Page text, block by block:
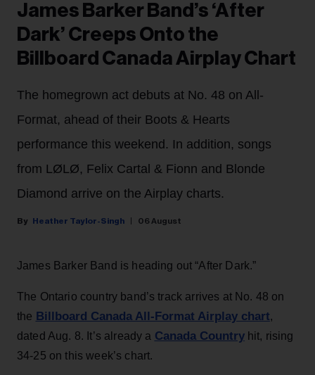
James Barker Band’s ‘After
Dark’ Creeps Onto the
Billboard Canada Airplay Chart
The homegrown act debuts at No. 48 on All-
Format, ahead of their Boots & Hearts
performance this weekend. In addition, songs
from LØLØ, Felix Cartal & Fionn and Blonde
Diamond arrive on the Airplay charts.
Heather Taylor-Singh 06 August
James Barker Band is heading out “After Dark.”
The Ontario country band’s track arrives at No. 48 on
the Billboard Canada All-Format Airplay chart,
dated Aug. 8. It’s already a Canada Countryhit, rising
34-25 on this week’s chart.